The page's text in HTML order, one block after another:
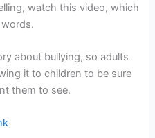
watch this video, which
about bullying, so adults
it to children to be sure
them to see.